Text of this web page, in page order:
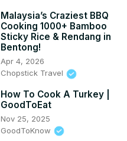
Malaysia’s Craziest BBQ
Cooking 1000+ Bamboo
Sticky Rice & Rendang in
Bentong!
Apr 4, 2026
Chopstick Travel
How To Cook A Turkey |
GoodToEat
Nov 25, 2025
GoodToKnow